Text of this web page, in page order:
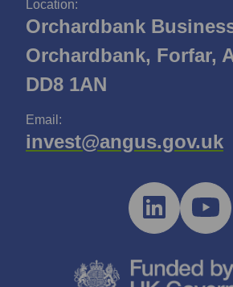
Location:
Orchardbank
Orchardbank, Forfar,
DD8 1AN
Email:
invest@angus.gov.uk